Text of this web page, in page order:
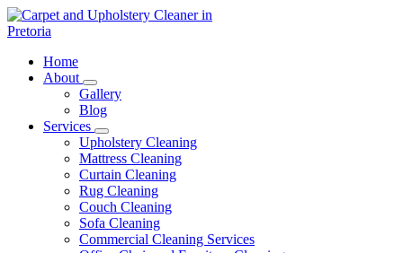
Skip
to
Carpet and Upholstery Cleaner in Pretoria
Home
About
Gallery
Blog
Services
Upholstery Cleaning
Mattress Cleaning
Curtain Cleaning
Rug Cleaning
Couch Cleaning
Sofa Cleaning
Commercial Cleaning Services